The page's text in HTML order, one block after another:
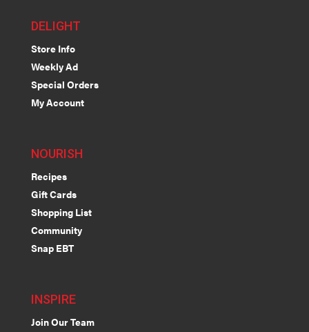
DELIGHT
Store Info
Weekly Ad
Special Orders
My Account
NOURISH
Recipes
Gift Cards
Shopping List
Community
Snap EBT
INSPIRE
Join Our Team